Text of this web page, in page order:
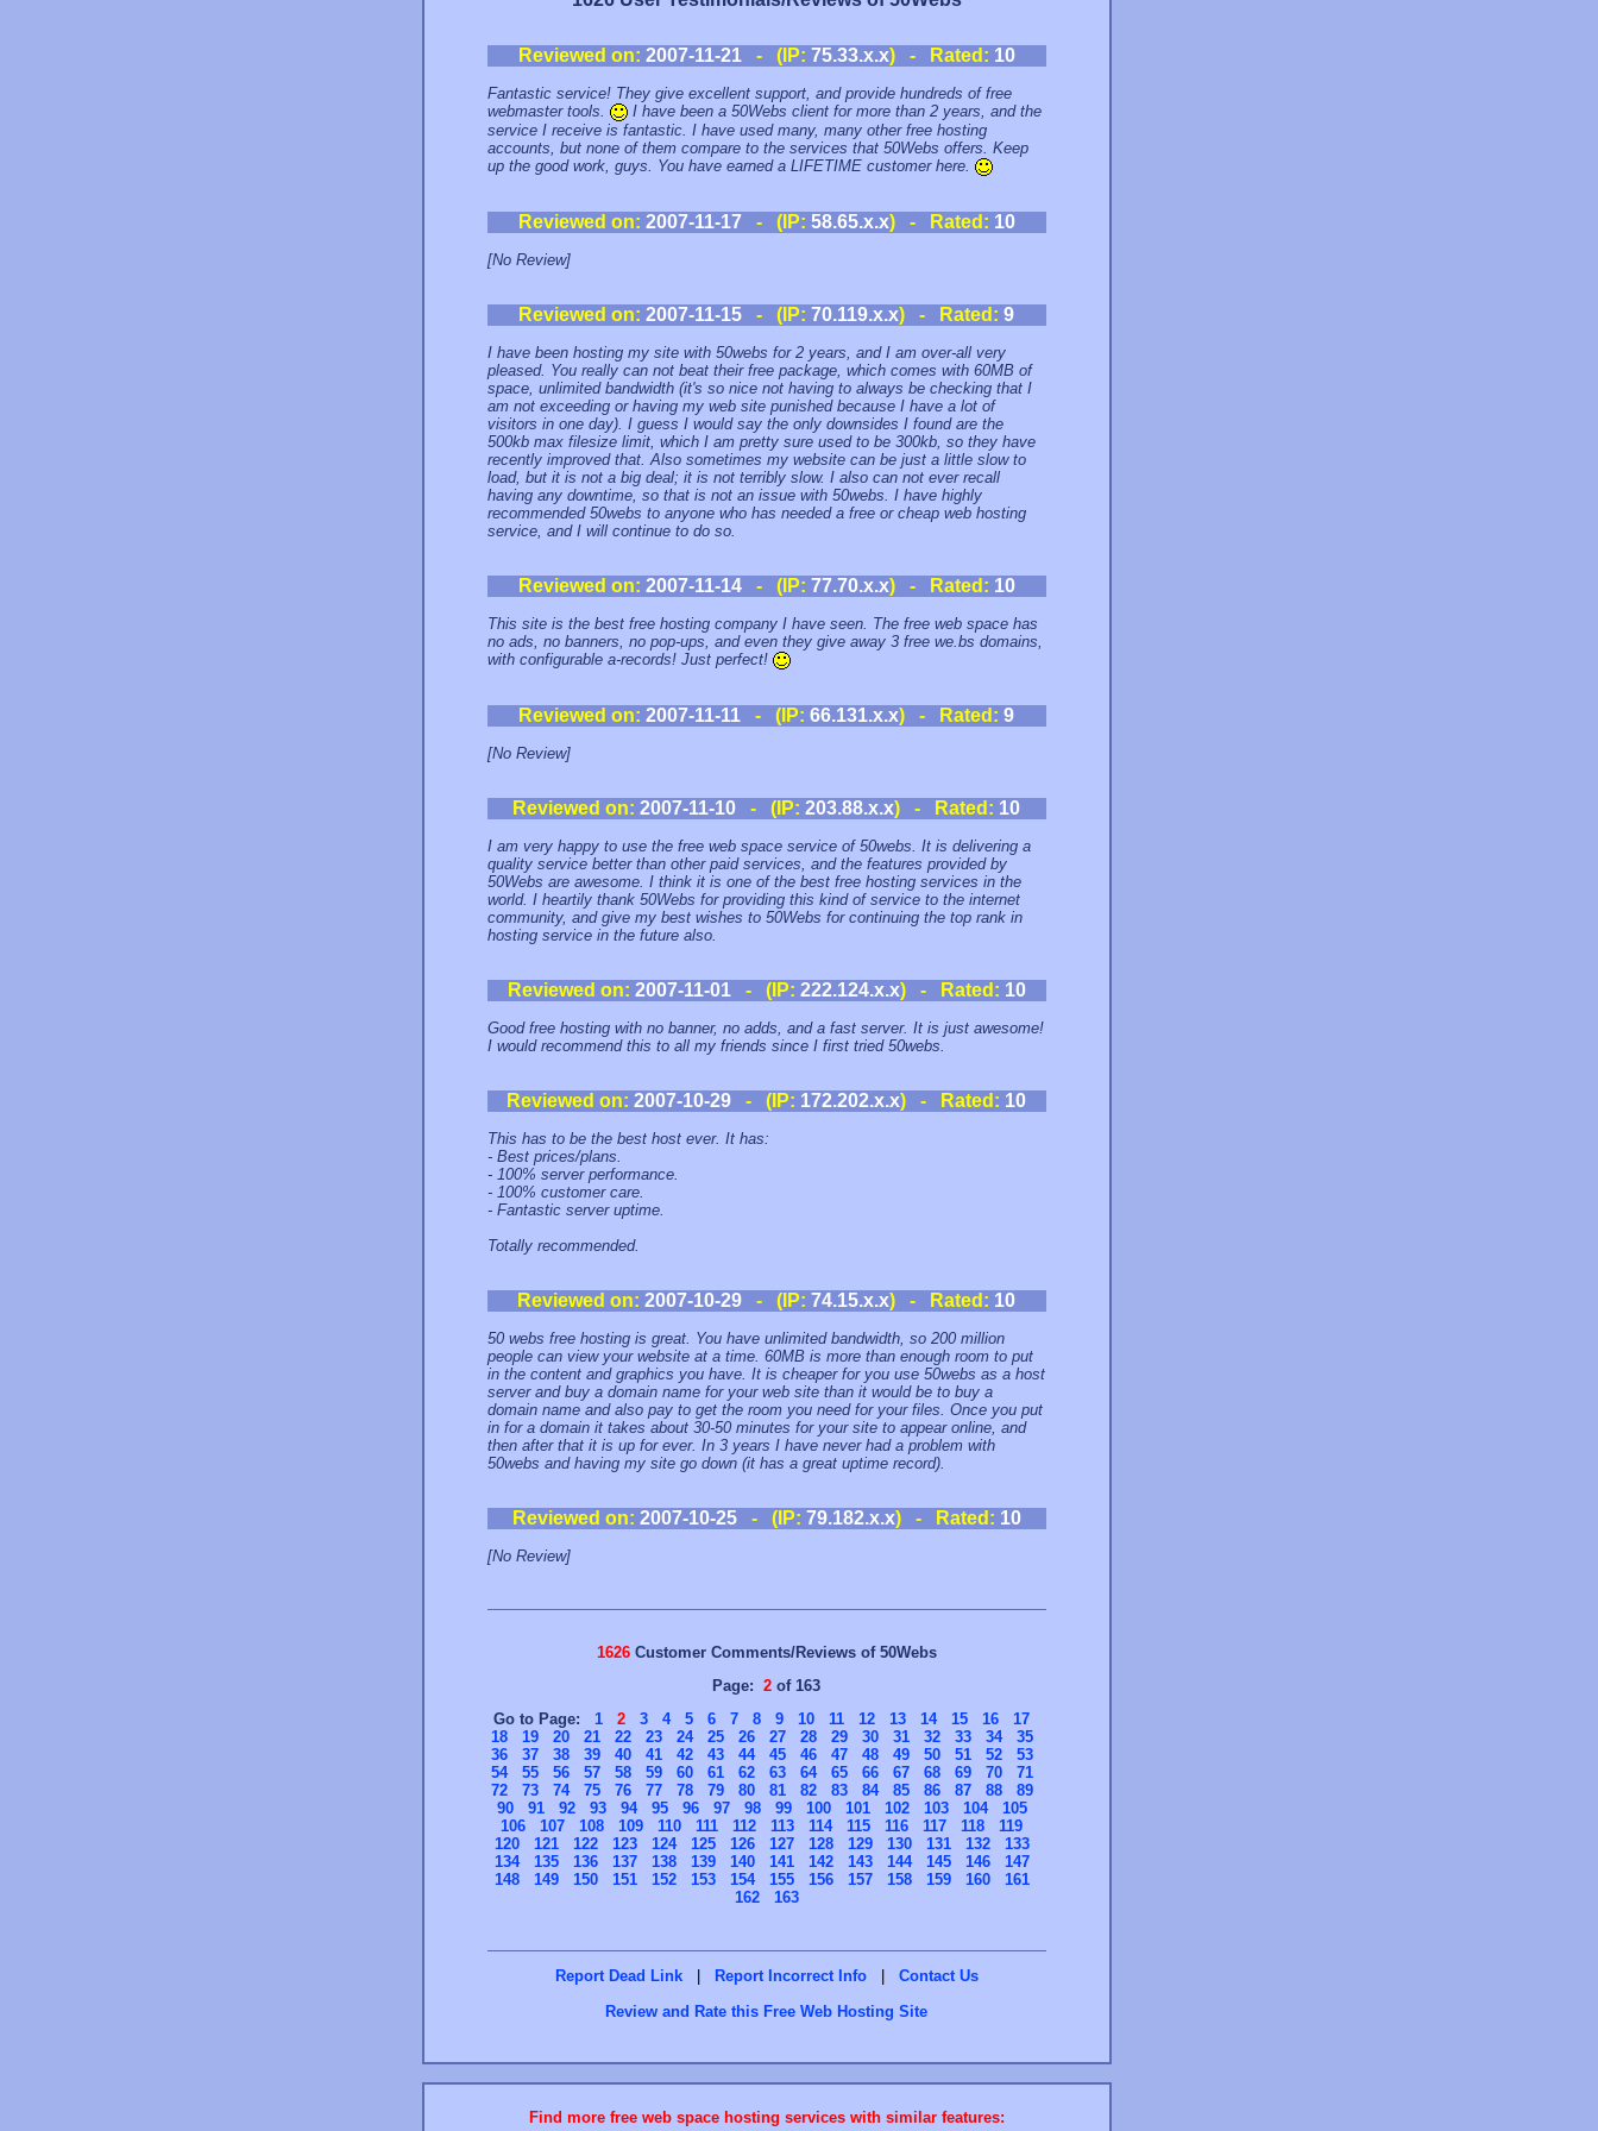
Reviewed on: 2007-11-21- (IP: 75.33.x.x) - Rated: 10
Fantastic service! They give excellent support, and provide hundreds of free
webmaster tools.
I have been a 50Webs client for more than 2 years, and the
service I receive is fantastic. I have used many, many other free hosting
accounts, but none of them compare to the services that 50Webs offers. Keep
up the good work, guys. You have earned a LIFETIME customer here.
Reviewed on: 2007-11-17- (IP: 58.65.x.x) - Rated: 10
[No Review]
Reviewed on: 2007-11-15 - (IP: 70.119.x.x) - Rated: 9
I have been hosting my site with 50webs for 2 years, and I am over-all very
pleased. You really can not beat their free package, which comes with 60MB of
space, unlimited bandwidth (it's so nice not having to always be checking that I
am not exceeding or having my web site punished because I have a lot of
visitors in one day). I guess I would say the only downsides I found are the
500kb max filesize limit, which I am pretty sure used to be 300kb, so they have
recently improved that. Also sometimes my website can be just a little slow to
load, but it is not a big deal; it is not terribly slow. I also can not ever recall
having any downtime, so that is not an issue with 50webs. I have highly
recommended 50webs to anyone who has needed a free or cheap web hosting
service, and I will continue to do so.
Reviewed on: 2007-11-14- (IP: 77.70.x.x) - Rated: 10
This site is the best free hosting company I have seen. The free web space has
no ads, no banners, no pop-ups, and even they give away 3 free we.bs domains,
with configurable a-records! Just perfect!
Reviewed on: 2007-11-11 - (IP: 66.131.x.x) - Rated: 9
[No Review]
Reviewed on: 2007-11-10 - (IP: 203.88.x.x) - Rated: 10
I am very happy to use the free web space service of 50webs. It is delivering a
quality service better than other paid services, and the features provided by
50Webs are awesome. I think it is one of the best free hosting services in the
world. I heartily thank 50Webs for providing this kind of service to the internet
community, and give my best wishes to 50Webs for continuing the top rank in
hosting service in the future also.
Reviewed on: 2007-11-01- (IP: 222.124.x.x) - Rated: 10
Good free hosting with no banner, no adds, and a fast server. It is just awesome!
I would recommend this to all my friends since I first tried 50webs.
Reviewed on: 2007-10-29 - (IP: 172.202.x.x) - Rated: 10
This has to be the best host ever. It has:
- Best prices/plans.
- 100% server performance.
- 100% customer care.
- Fantastic server uptime.
Totally recommended.
Reviewed on: 2007-10-29 - (IP: 74.15.x.x) - Rated: 10
50 webs free hosting is great. You have unlimited bandwidth, so 200 million
people can view your website at a time. 60MB is more than enough room to put
in the content and graphics you have. It is cheaper for you use 50webs as a host
server and buy a domain name for your web site than it would be to buy a
domain name and also pay to get the room you need for your files. Once you put
in for a domain it takes about 30-50 minutes for your site to appear online, and
then after that it is up for ever. In 3 years I have never had a problem with
50webs and having my site go down (it has a great uptime record).
Reviewed on: 2007-10-25- (IP: 79.182.x.x) - Rated: 10
[No Review]
1626Customer Comments/Reviews of 50Webs
Page: 2 of 163
Go to Page: 1 2 3 4 5 6 7 8 9 10 11 12 13 14 15 16
17
18
19 20 21 22 23 24 25 26 27 28 29 30 31 32 33 34
35
36
37 38 39 40 41 42 43 44 45 46 47 48 49 50 51 52
53
54
55 56 57 58 59 60 61 62 63 64 65 66 67 68 69 70
71
72
73 74 75 76 77 78 79 80 81 82 83 84 85 86 87 88
89
90
91 92 93 94 95 96 97 98 99 100 101 102 103 104
105
106
107 108 109 110 111 112 113 114 115 116 117 118
119
120
121 122 123 124 125 126 127 128 129 130 131 132
133
134
135 136 137 138 139 140 141 142 143 144 145 146
147
148
149 150 151 152 153 154 155 156 157 158 159 160
161
162
163
Report Dead Link | Report Incorrect Info |
Contact Us
Review and Rate this Free Web Hosting Site
Find more free web space hosting services with similar features: